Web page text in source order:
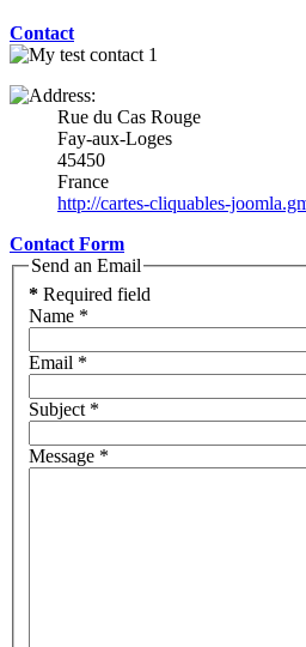
Contact
Rue du Cas Rouge
Fay-aux-Loges
45450
France
http://cartes-cliquables-
Contact Form
Send an Email
* Required field
Name *
Email *
Subject *
Message *